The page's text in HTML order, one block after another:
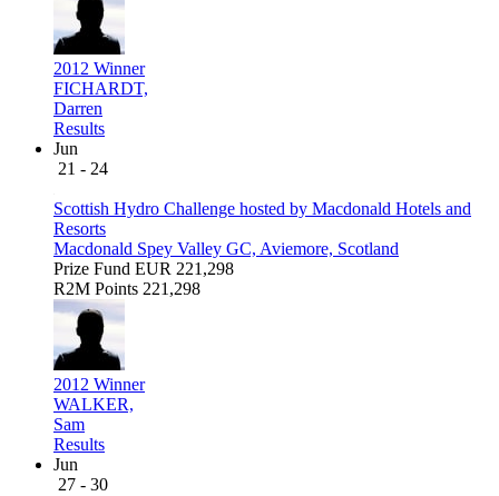
2012 Winner
FICHARDT,
Darren
Results
Jun
21 - 24
Scottish Hydro Challenge hosted by Macdonald Hotels and
Resorts
Macdonald Spey Valley GC, Aviemore, Scotland
Prize Fund EUR 221,298
R2M Points 221,298
2012 Winner
WALKER,
Sam
Results
Jun
27 - 30